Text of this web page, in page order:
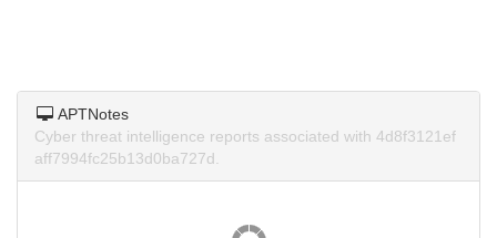
APTNotes
Cyber threat intelligence reports associated with 4d8f3121ef
aff7994fc25b13d0ba727d.